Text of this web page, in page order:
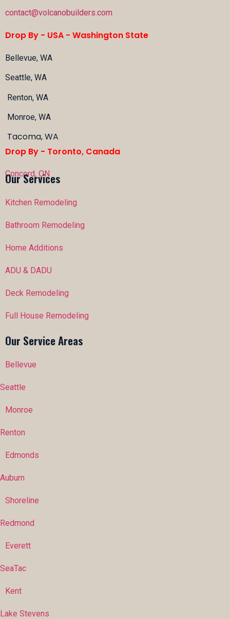
contact@volcanobuilders.com
Drop By - USA - Washington State
Bellevue, WA
Seattle, WA
Renton, WA
Monroe, WA
Tacoma, WA
Drop By - Toronto, Canada
Concord, ON
Our Services
Kitchen Remodeling
Bathroom Remodeling
Home Additions
ADU & DADU
Deck Remodeling
Full House Remodeling
Our Service Areas
Bellevue
Seattle
Monroe
Renton
Edmonds
Auburn
Shoreline
Redmond
Everett
SeaTac
Kent
Lake Stevens